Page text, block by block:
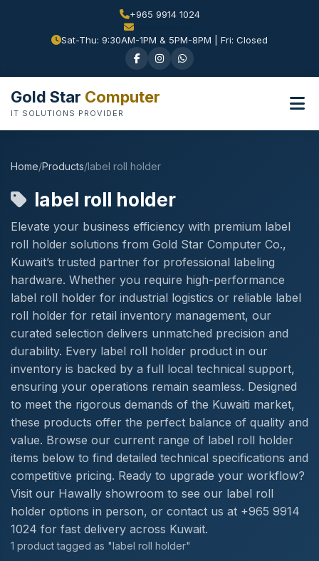
+965 9914 1024
Sat-Thu: 9:30AM-1PM & 5PM-8PM | Fri: Closed
Gold Star Computer
IT SOLUTIONS PROVIDER
Home/Products/label roll holder
label roll holder
Elevate your business efficiency with premium label
roll holder solutions from Gold Star Computer Co.,
Kuwait’s trusted partner for professional labeling
hardware. Whether you require high-performance
label roll holder for industrial logistics or reliable label
roll holder for retail inventory management, our
curated selection delivers unmatched precision and
durability. Every label roll holder product in our
inventory is backed by a full local technical support,
ensuring your operations remain seamless. Designed
to meet the rigorous demands of the Kuwaiti market,
these products offer the perfect balance of quality and
value. Browse our current range of label roll holder
items below to find detailed technical specifications and
competitive pricing. Ready to upgrade your workflow?
Visit our Hawally showroom to see our label roll
holder options in person, or contact us at +965 9914
1024 for fast delivery across Kuwait.
1 product tagged as "label roll holder"